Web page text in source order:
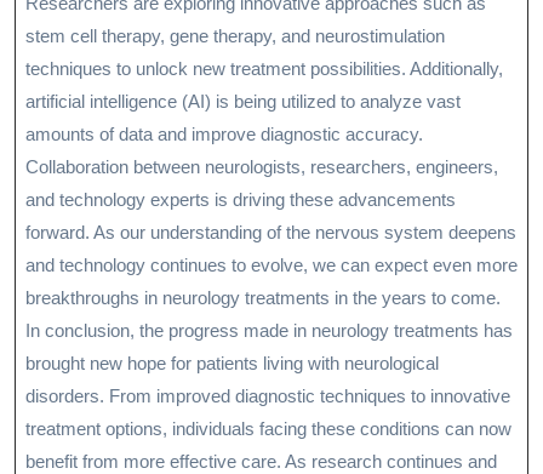
stem cell therapy, gene therapy, and neurostimulation
techniques to unlock new treatment possibilities. Additionally,
artificial intelligence (AI) is being utilized to analyze vast
amounts of data and improve diagnostic accuracy.
Collaboration between neurologists, researchers, engineers,
and technology experts is driving these advancements
forward. As our understanding of the nervous system deepens
and technology continues to evolve, we can expect even more
breakthroughs in neurology treatments in the years to come.
In conclusion, the progress made in neurology treatments has
brought new hope for patients living with neurological
disorders. From improved diagnostic techniques to innovative
treatment options, individuals facing these conditions can now
benefit from more effective care. As research continues and